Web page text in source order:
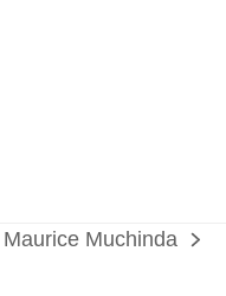
next
Maurice Muchinda